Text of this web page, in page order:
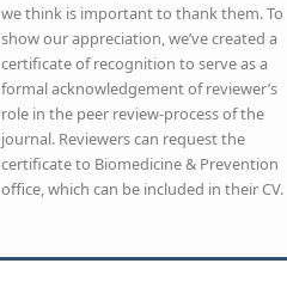
we think is important to thank them. To
show our appreciation, we’ve created a
certificate of recognition to serve as a
formal acknowledgement of reviewer’s
role in the peer review-process of the
journal. Reviewers can request the
certificate to Biomedicine & Prevention
office, which can be included in their CV.